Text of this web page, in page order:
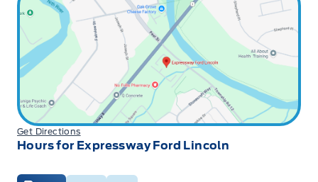
Get Directions
Hours for Expressway Ford Lincoln